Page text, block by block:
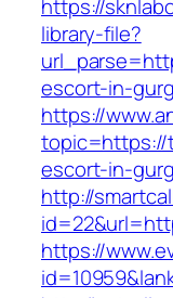
https://
library-file?
escort-in-
https://
topic=https://
escort-in-
http://
https://